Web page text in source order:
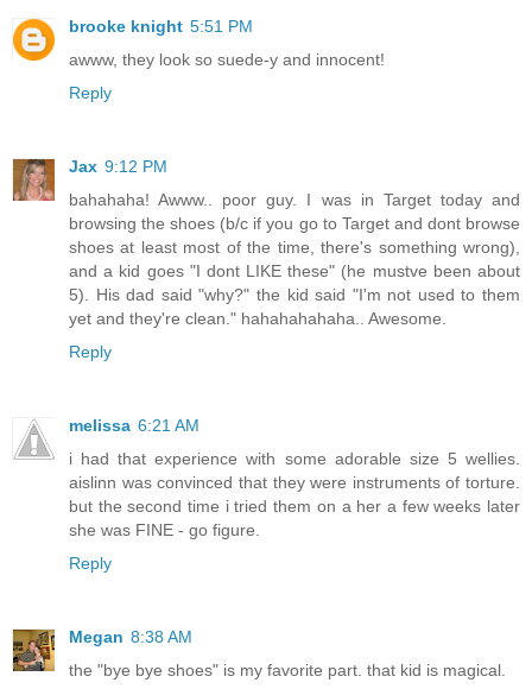
brooke knight 5:51 PM
awww, they look so suede-y and innocent!
Reply
Jax 9:12 PM
bahahaha! Awww.. poor guy. I was in Target today and
browsing the shoes (b/c if you go to Target and dont browse
shoes at least most of the time, there's something wrong),
and a kid goes "I dont LIKE these" (he mustve been about
5). His dad said "why?" the kid said "I'm not used to them
yet and they're clean." hahahahahaha.. Awesome.
Reply
melissa 6:21 AM
i had that experience with some adorable size 5 wellies.
aislinn was convinced that they were instruments of torture.
but the second time i tried them on a her a few weeks later
she was FINE - go figure.
Reply
Megan 8:38 AM
the "bye bye shoes" is my favorite part. that kid is magical.